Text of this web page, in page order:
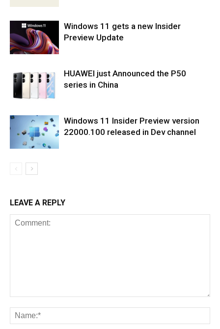
Windows 11 gets a new Insider
Preview Update
HUAWEI just Announced the P50
series in China
Windows 11 Insider Preview version
22000.100 released in Dev channel
LEAVE A REPLY